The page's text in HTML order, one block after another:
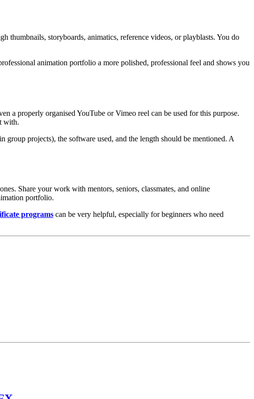
thumbnails, storyboards, animatics, reference videos, or playblasts. You do
animation portfolio a more polished, professional feel and shows you
a properly organised YouTube or Vimeo reel can be used for this purpose.
with.
group projects), the software used, and the length should be mentioned. A
Share your work with mentors, seniors, classmates, and online
portfolio.
programs can be very helpful, especially for beginners who need